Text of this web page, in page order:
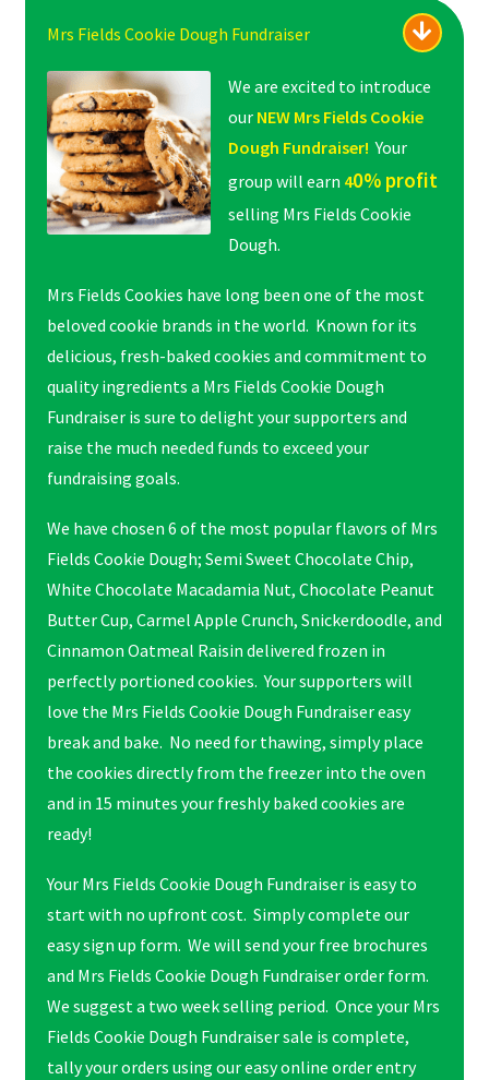
Mrs Fields Cookie Dough Fundraiser
We are excited to introduce
ourNEW Mrs Fields Cookie
Dough Fundraiser! Your
group will earn 40% profit
selling Mrs Fields Cookie
Dough.
Mrs Fields Cookies have long been one of the most
beloved cookie brands in the world. Known for its
delicious, fresh-baked cookies and commitment to
quality ingredients a Mrs Fields Cookie Dough
Fundraiser is sure to delight your supporters and
raise the much needed funds to exceed your
fundraising goals.
We have chosen 6 of the most popular flavors of Mrs
Fields Cookie Dough; Semi Sweet Chocolate Chip,
White Chocolate Macadamia Nut, Chocolate Peanut
Butter Cup, Carmel Apple Crunch, Snickerdoodle, and
Cinnamon Oatmeal Raisin delivered frozen in
perfectly portioned cookies. Your supporters will
love the Mrs Fields Cookie Dough Fundraiser easy
break and bake. No need for thawing, simply place
the cookies directly from the freezer into the oven
and in 15 minutes your freshly baked cookies are
ready!
Your Mrs Fields Cookie Dough Fundraiser is easy to
start with no upfront cost. Simply complete our
easy sign up form. We will send your free brochures
and Mrs Fields Cookie Dough Fundraiser order form.
We suggest a two week selling period. Once your Mrs
Fields Cookie Dough Fundraiser sale is complete,
tally your orders using our easy online order entry